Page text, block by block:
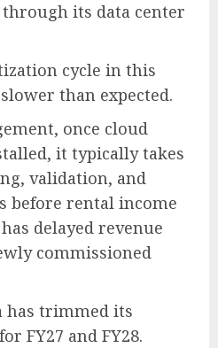
its data center
cycle in this
than expected.
once cloud
it typically takes
validation, and
before rental income
delayed revenue
commissioned
has trimmed its
FY27 and FY28.